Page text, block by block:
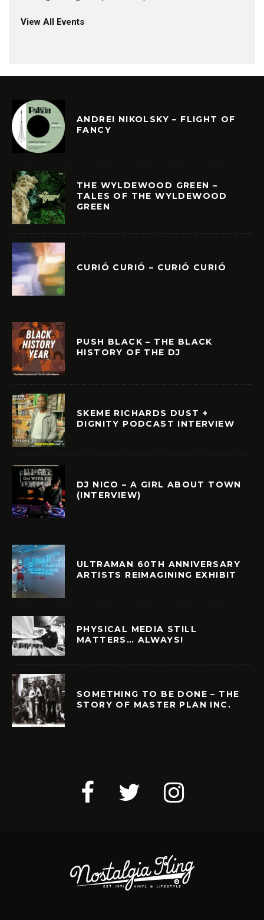
View All Events
ANDREI NIKOLSKY – FLIGHT OF
FANCY
THE WYLDEWOOD GREEN –
TALES OF THE WYLDEWOOD
GREEN
CURIÓ CURIÓ – CURIÓ CURIÓ
PUSH BLACK – THE BLACK
HISTORY OF THE DJ
SKEME RICHARDS DUST +
DIGNITY PODCAST INTERVIEW
DJ NICO – A GIRL ABOUT TOWN
(INTERVIEW)
ULTRAMAN 60TH ANNIVERSARY
ARTISTS REIMAGINING EXHIBIT
PHYSICAL MEDIA STILL
MATTERS… ALWAYS!
SOMETHING TO BE DONE – THE
STORY OF MASTER PLAN INC.